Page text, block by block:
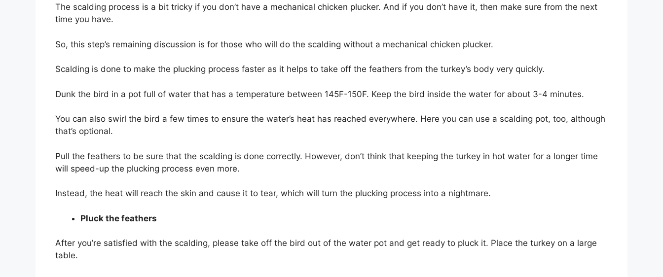
The scalding process is a bit tricky if you don’t have a mechanical chicken plucker. And if you don’t have it, then make sure from the next
time you have.
So, this step’s remaining discussion is for those who will do the scalding without a mechanical chicken plucker.
Scalding is done to make the plucking process faster as it helps to take off the feathers from the turkey’s body very quickly.
Dunk the bird in a pot full of water that has a temperature between 145F-150F. Keep the bird inside the water for about 3-4 minutes.
You can also swirl the bird a few times to ensure the water’s heat has reached everywhere. Here you can use a scalding pot, too, although
that’s optional.
Pull the feathers to be sure that the scalding is done correctly. However, don’t think that keeping the turkey in hot water for a longer time
will speed-up the plucking process even more.
Instead, the heat will reach the skin and cause it to tear, which will turn the plucking process into a nightmare.
Pluck the feathers
After you’re satisfied with the scalding, please take off the bird out of the water pot and get ready to pluck it. Place the turkey on a large
table.